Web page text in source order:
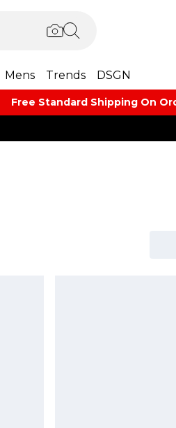
Mens Trends DSGN
Free Standard Shipping On